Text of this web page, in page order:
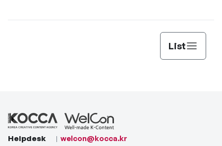
List
Helpdesk welcon@kocca.kr